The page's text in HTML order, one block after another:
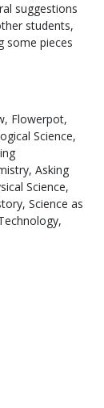
suggestions
students,
some pieces
Flowerpot,
Science,
Asking
Science,
Science as